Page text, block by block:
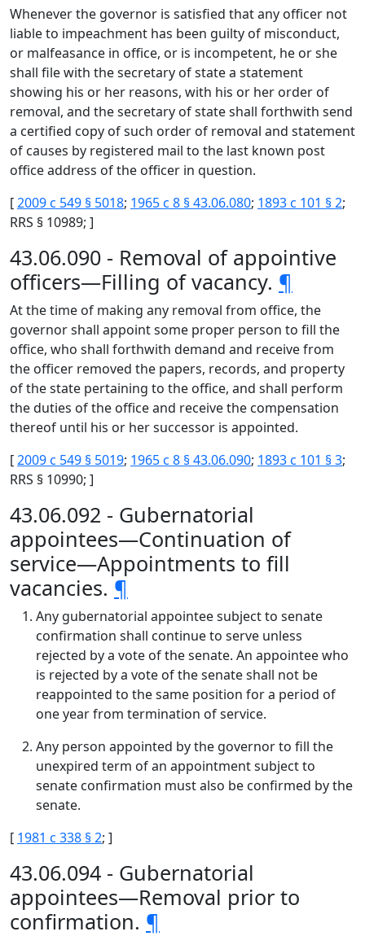
Whenever the governor is satisfied that any officer not
liable to impeachment has been guilty of misconduct,
or malfeasance in office, or is incompetent, he or she
shall file with the secretary of state a statement
showing his or her reasons, with his or her order of
removal, and the secretary of state shall forthwith send
a certified copy of such order of removal and statement
of causes by registered mail to the last known post
office address of the officer in question.
[2009 c 549 § 5018; 1965 c 8 § 43.06.080; 1893 c 101 § 2;
RRS § 10989; ]
43.06.090 - Removal of appointive
officers—Filling of vacancy. ¶
At the time of making any removal from office, the
governor shall appoint some proper person to fill the
office, who shall forthwith demand and receive from
the officer removed the papers, records, and property
of the state pertaining to the office, and shall perform
the duties of the office and receive the compensation
thereof until his or her successor is appointed.
[2009 c 549 § 5019; 1965 c 8 § 43.06.090; 1893 c 101 § 3;
RRS § 10990; ]
43.06.092 - Gubernatorial
appointees—Continuation of
service—Appointments to fill
vacancies. ¶
Any gubernatorial appointee subject to senate
confirmation shall continue to serve unless
rejected by a vote of the senate. An appointee who
is rejected by a vote of the senate shall not be
reappointed to the same position for a period of
one year from termination of service.
Any person appointed by the governor to fill the
unexpired term of an appointment subject to
senate confirmation must also be confirmed by the
senate.
[ 1981 c 338 § 2; ]
43.06.094 - Gubernatorial
appointees—Removal prior to
confirmation. ¶